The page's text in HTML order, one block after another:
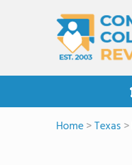
Home>Texas >